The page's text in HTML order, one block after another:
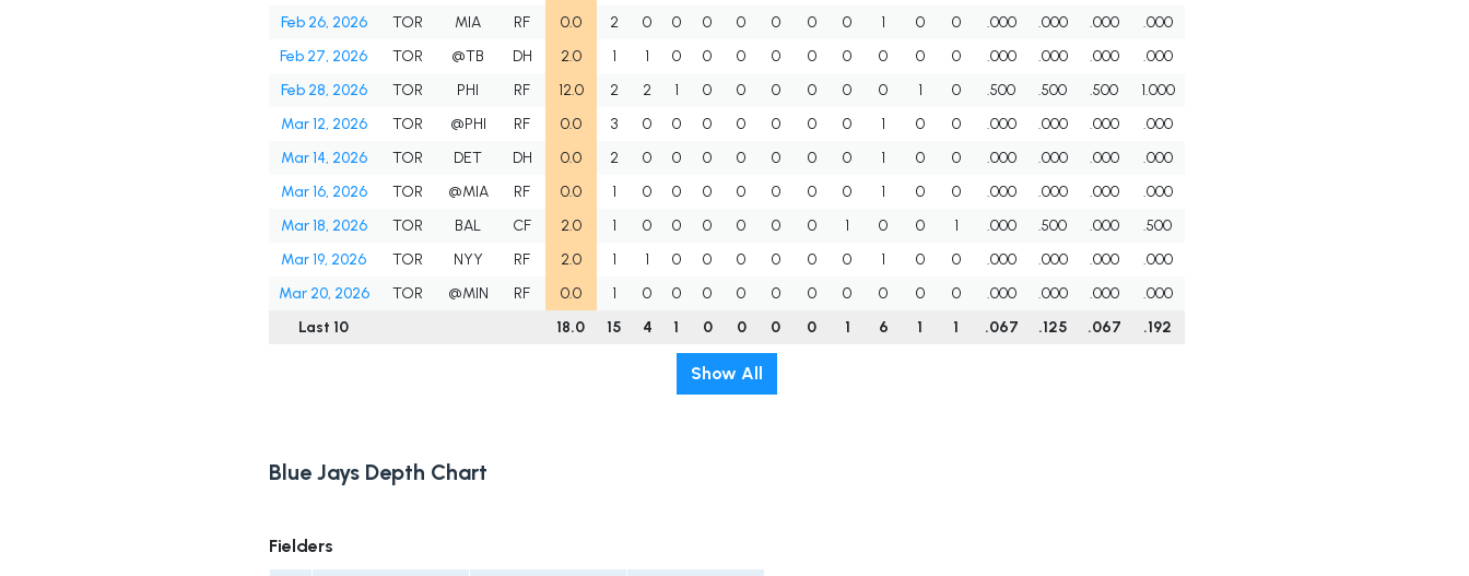
Feb 26, 2026
TOR MIA RF 0.0 2 0 0 0 0 0 0 0 1 0 0 .000 .000 .000
.000
Feb 27, 2026
TOR @TB DH 2.0 1 1 0 0 0 0 0 0 0 0 0 .000 .000 .000
.000
Feb 28, 2026
TOR PHI RF 12.0 2 2 1 0 0 0 0 0 0 1 0 .500 .500 .500
1.000
Mar 12, 2026
TOR @PHI RF 0.0 3 0 0 0 0 0 0 0 1 0 0 .000 .000 .000
.000
Mar 14, 2026
TOR DET DH 0.0 2 0 0 0 0 0 0 0 1 0 0 .000 .000 .000
.000
Mar 16, 2026
TOR @MIA RF 0.0 1 0 0 0 0 0 0 0 1 0 0 .000 .000 .000
.000
Mar 18, 2026
TOR BAL CF 2.0 1 0 0 0 0 0 0 1 0 0 1 .000 .500 .000
.500
Mar 19, 2026
TOR NYY RF 2.0 1 1 0 0 0 0 0 0 1 0 0 .000 .000 .000
.000
Mar 20, 2026
TOR @MIN RF 0.0 1 0 0 0 0 0 0 0 0 0 0 .000 .000 .000
.000
Last 10
18.0 15 4 1 0 0 0 0 1 6 1 1 .067 .125 .067 .192
Show All
Blue Jays Depth Chart
Fielders